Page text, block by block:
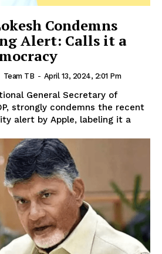
Condemns
Alert: Calls it a
Team TB - April 13, 2024, 2:01 Pm
General Secretary of
strongly condemns the recent
alert by Apple, labeling it a